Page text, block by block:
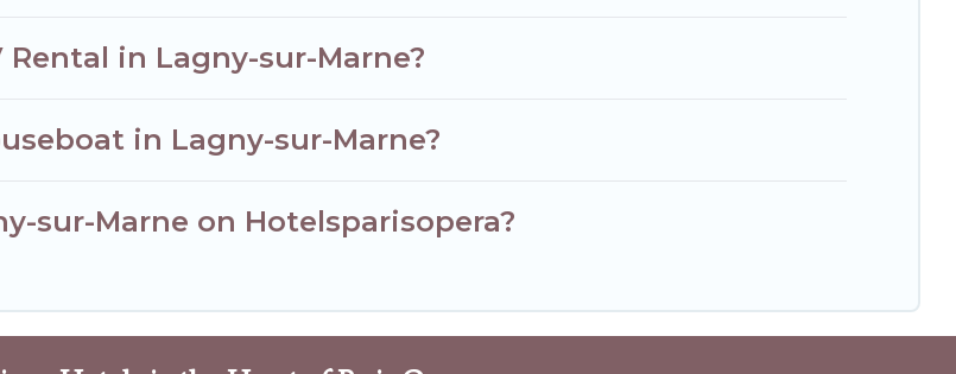
in Lagny-sur-Marne?
in Lagny-sur-Marne?
sur-Marne on Hotelsparisopera?